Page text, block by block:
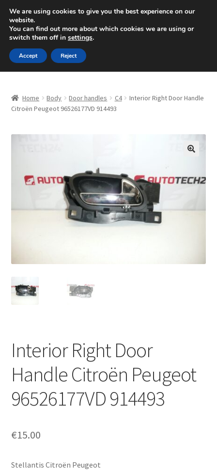
SHIPPING starting at 6 EUR
Mon-Fri 9 a.m. - 4 p.m.+420 704 494 494
Skip
to
navigation
Skip
to
content
About Us
CommerceOps OS
Complaint
Delivery
Home Body Door handles C4
Interior Right Door Handle
Citroën Peugeot 96526177VD 914493
Interior Right Door
Handle Citroën Peugeot
96526177VD 914493
€15.00
Stellantis Citroën Peugeot
We are using cookies to give you the best experience on our
website.
You can find out more about which cookies we are using or
switch them off in settings.
Accept Reject